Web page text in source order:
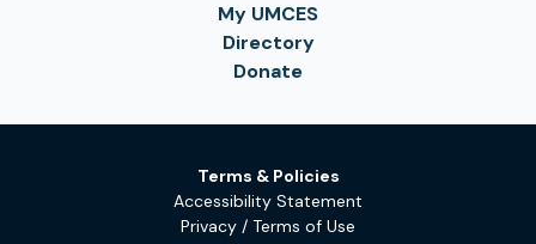
My UMCES
Directory
Donate
Terms & Policies
Accessibility Statement
Privacy / Terms of Use